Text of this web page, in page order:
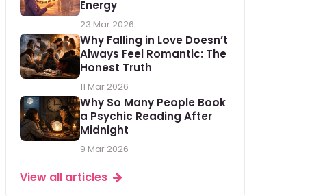
Energy
23 Mar 2026
Why Falling in Love Doesn’t
Always Feel Romantic: The
Honest Truth
11 Mar 2026
Why So Many People Book
a Psychic Reading After
Midnight
9 Mar 2026
View all articles